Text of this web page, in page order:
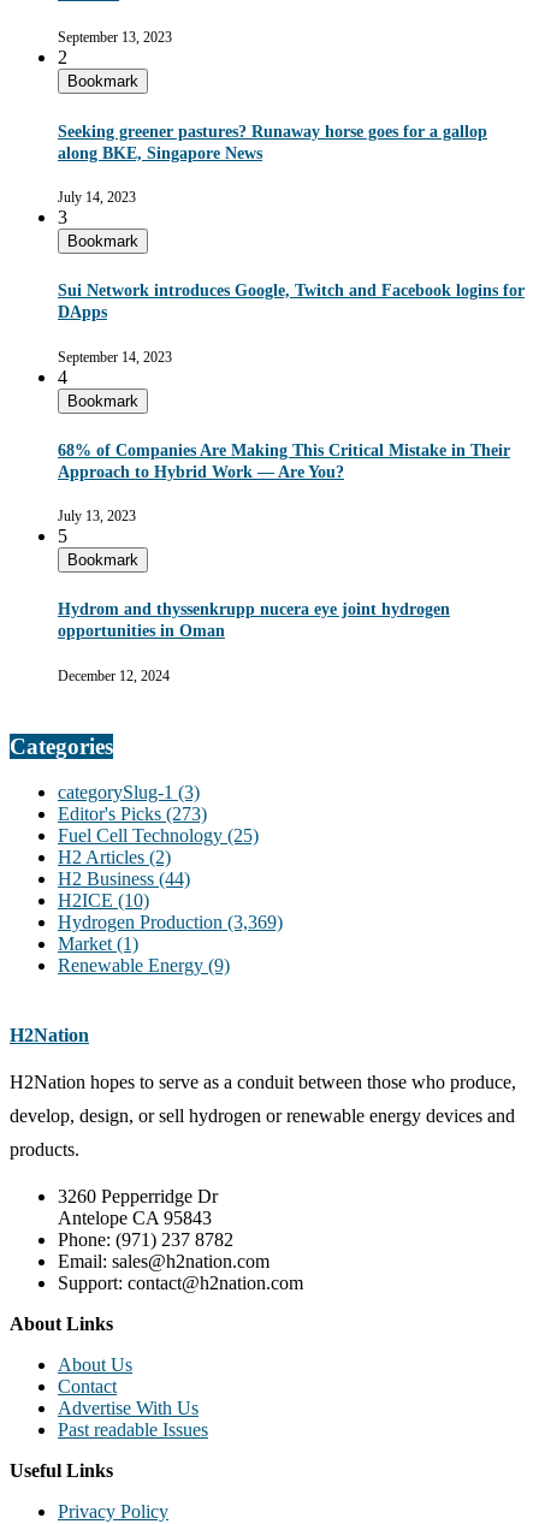
September 13, 2023
2
Bookmark
Seeking greener pastures? Runaway horse goes for a gallop
along BKE, Singapore News
July 14, 2023
3
Bookmark
Sui Network introduces Google, Twitch and Facebook logins for
DApps
September 14, 2023
4
Bookmark
68% of Companies Are Making This Critical Mistake in Their
Approach to Hybrid Work — Are You?
July 13, 2023
5
Bookmark
Hydrom and thyssenkrupp nucera eye joint hydrogen
opportunities in Oman
December 12, 2024
Categories
categorySlug-1 (3)
Editor's Picks (273)
Fuel Cell Technology (25)
H2 Articles (2)
H2 Business (44)
H2ICE (10)
Hydrogen Production (3,369)
Market (1)
Renewable Energy (9)
H2Nation
H2Nation hopes to serve as a conduit between those who produce,
develop, design, or sell hydrogen or renewable energy devices and
products.
3260 Pepperridge Dr
Antelope CA 95843
Phone: (971) 237 8782
Email: sales@h2nation.com
Support: contact@h2nation.com
About Links
About Us
Contact
Advertise With Us
Past readable Issues
Useful Links
Privacy Policy